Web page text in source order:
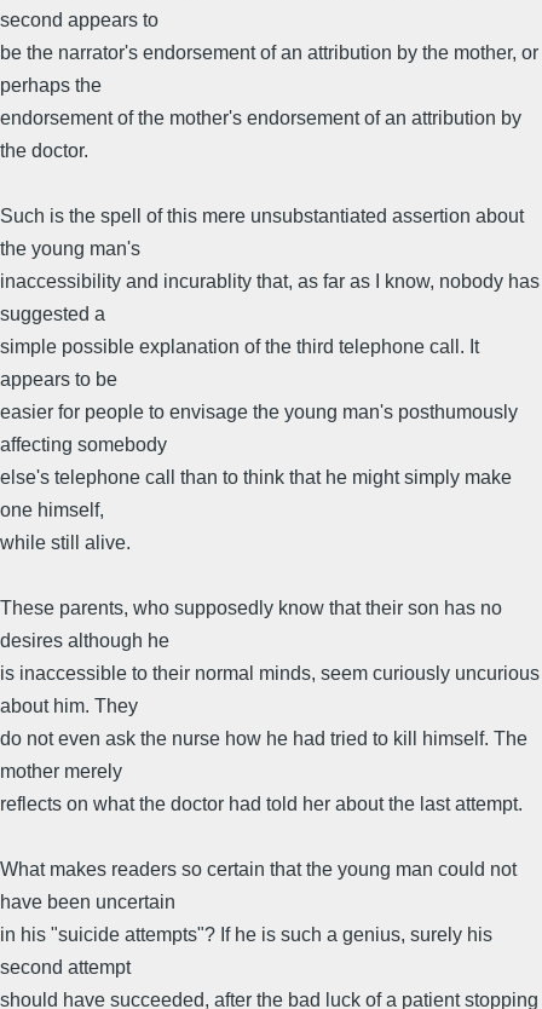
second appears to
be the narrator's endorsement of an attribution by the mother, or
perhaps the
endorsement of the mother's endorsement of an attribution by
the doctor.
Such is the spell of this mere unsubstantiated assertion about
the young man's
inaccessibility and incurablity that, as far as I know, nobody has
suggested a
simple possible explanation of the third telephone call. It
appears to be
easier for people to envisage the young man's posthumously
affecting somebody
else's telephone call than to think that he might simply make
one himself,
while still alive.
These parents, who supposedly know that their son has no
desires although he
is inaccessible to their normal minds, seem curiously uncurious
about him. They
do not even ask the nurse how he had tried to kill himself. The
mother merely
reflects on what the doctor had told her about the last attempt.
What makes readers so certain that the young man could not
have been uncertain
in his "suicide attempts"? If he is such a genius, surely his
second attempt
should have succeeded, after the bad luck of a patient stopping